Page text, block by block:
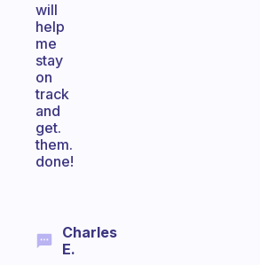
will
help
me
stay
on
track
and
get.
them.
done!
Charles
E.